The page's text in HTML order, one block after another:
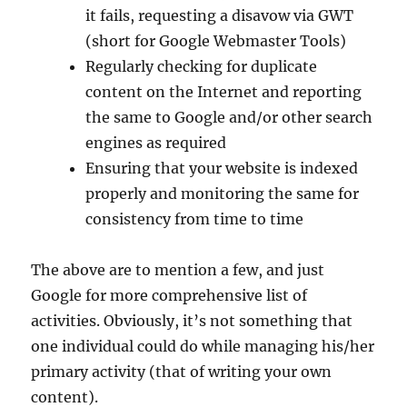
it fails, requesting a disavow via GWT
(short for Google Webmaster Tools)
Regularly checking for duplicate
content on the Internet and reporting
the same to Google and/or other search
engines as required
Ensuring that your website is indexed
properly and monitoring the same for
consistency from time to time
The above are to mention a few, and just
Google for more comprehensive list of
activities. Obviously, it’s not something that
one individual could do while managing his/her
primary activity (that of writing your own
content).